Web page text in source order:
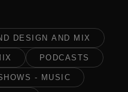
DESIGN AND MIX
PODCASTS
- MUSIC